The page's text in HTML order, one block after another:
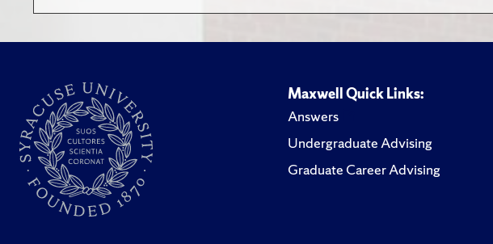
Maxwell Quick Links:
Answers
Undergraduate Advising
Graduate Career Advising